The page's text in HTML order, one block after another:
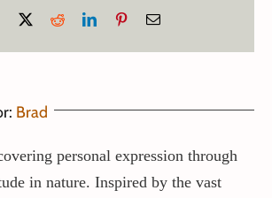
Facebook RedditLinkedInPinterestEmail
Brad
personal expression through
in nature. Inspired by the vast